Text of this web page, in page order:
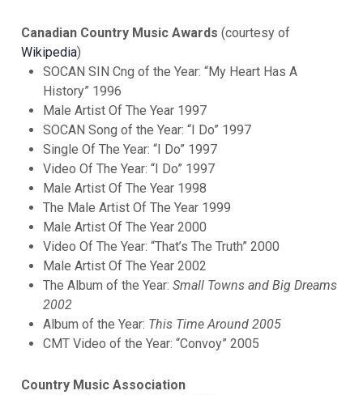
Canadian Country Music Awards (courtesy of
Wikipedia)
SOCAN SIN Cng of the Year: “My Heart Has A
History” 1996
Male Artist Of The Year 1997
SOCAN Song of the Year: “I Do” 1997
Single Of The Year: “I Do” 1997
Video Of The Year: “I Do” 1997
Male Artist Of The Year 1998
The Male Artist Of The Year 1999
Male Artist Of The Year 2000
Video Of The Year: “That’s The Truth” 2000
Male Artist Of The Year 2002
The Album of the Year: Small Towns and Big Dreams
2002
Album of the Year: This Time Around 2005
CMT Video of the Year: “Convoy” 2005
Country Music Association